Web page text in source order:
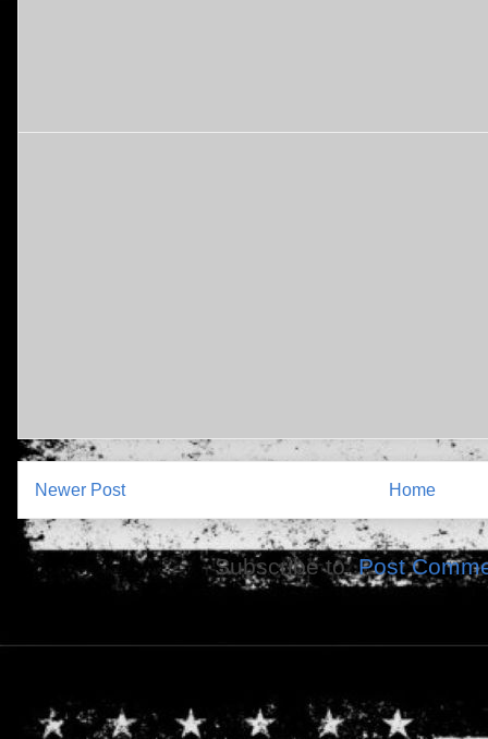
Newer Post Home
Subscribe to:Post